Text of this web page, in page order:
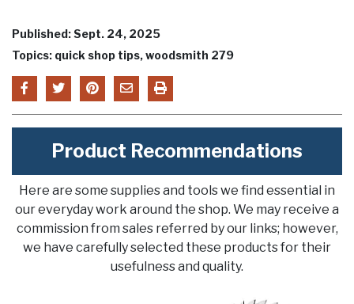
Published: Sept. 24, 2025
Topics: quick shop tips, woodsmith 279
Product Recommendations
Here are some supplies and tools we find essential in
our everyday work around the shop. We may receive a
commission from sales referred by our links; however,
we have carefully selected these products for their
usefulness and quality.